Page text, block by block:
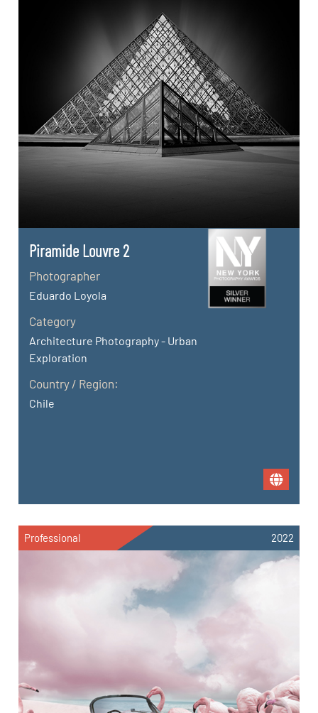
Piramide Louvre 2
Photographer
Eduardo Loyola
Category
Architecture Photography - Urban
Exploration
Country / Region:
Chile
Professional 2022